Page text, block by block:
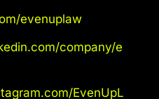
evenuplaw
company/e
EvenUpL